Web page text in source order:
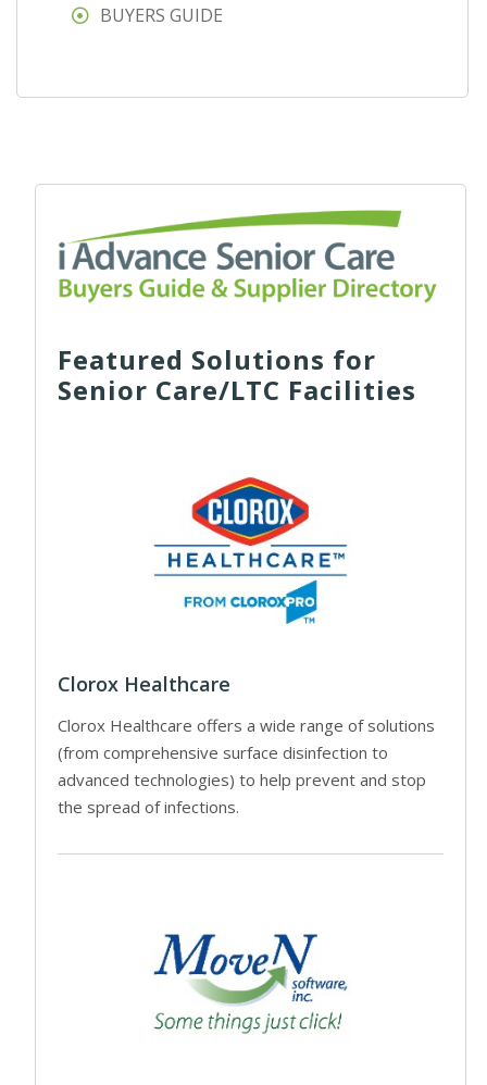
BUYERS GUIDE
Featured Solutions for
Senior Care/LTC Facilities
Clorox Healthcare
Clorox Healthcare offers a wide range of solutions
(from comprehensive surface disinfection to
advanced technologies) to help prevent and stop
the spread of infections.